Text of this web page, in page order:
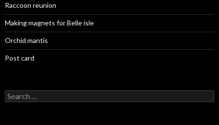
Raccoon reunion
Making magnets for Belle isle
Orchid mantis
Post card
Search
for: